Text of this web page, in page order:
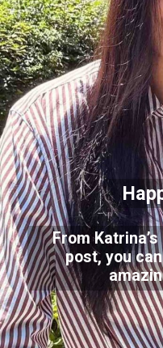
From
post, you